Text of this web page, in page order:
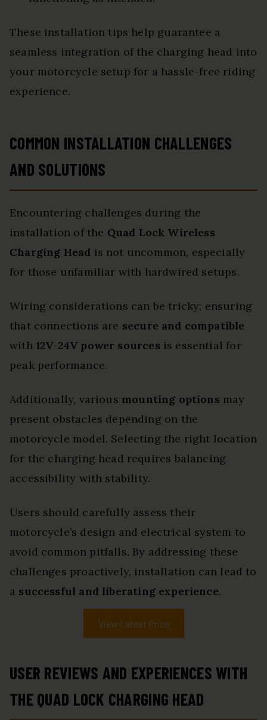
These installation tips help guarantee a
seamless integration of the charging head into
your motorcycle setup for a hassle-free riding
experience.
COMMON INSTALLATION CHALLENGES
AND SOLUTIONS
Encountering challenges during the
installation of the Quad Lock Wireless
Charging Head is not uncommon, especially
for those unfamiliar with hardwired setups.
Wiring considerations can be tricky; ensuring
that connections are secure and compatible
with 12V-24V power sources is essential for
peak performance.
Additionally, various mounting options may
present obstacles depending on the
motorcycle model. Selecting the right location
for the charging head requires balancing
accessibility with stability.
Users should carefully assess their
motorcycle’s design and electrical system to
avoid common pitfalls. By addressing these
challenges proactively, installation can lead to
a successful and liberating experience.
View Latest Price
USER REVIEWS AND EXPERIENCES WITH
THE QUAD LOCK CHARGING HEAD